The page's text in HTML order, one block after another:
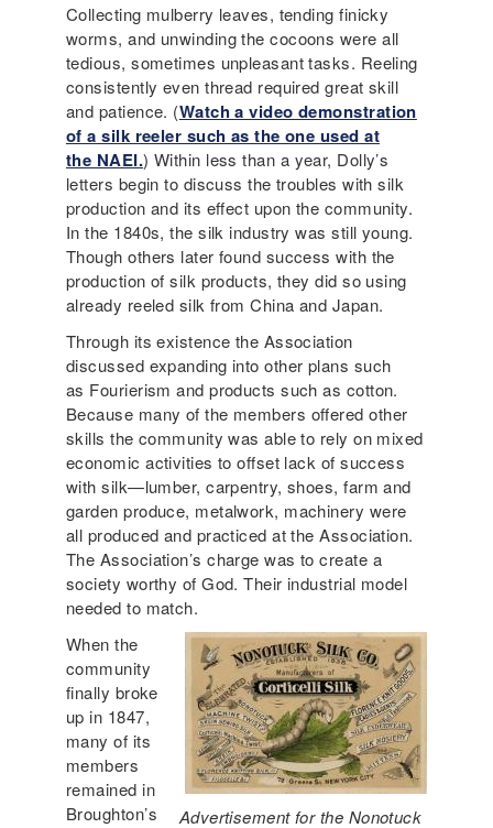
Collecting mulberry leaves, tending finicky
worms, and unwinding the cocoons were all
tedious, sometimes unpleasant tasks. Reeling
consistently even thread required great skill
and patience. (Watch a video demonstration
of a silk reeler such as the one used at
the NAEI.) Within less than a year, Dolly’s
letters begin to discuss the troubles with silk
production and its effect upon the community.
In the 1840s, the silk industry was still young.
Though others later found success with the
production of silk products, they did so using
already reeled silk from China and Japan.
Through its existence the Association
discussed expanding into other plans such
as Fourierism and products such as cotton.
Because many of the members offered other
skills the community was able to rely on mixed
economic activities to offset lack of success
with silk—lumber, carpentry, shoes, farm and
garden produce, metalwork, machinery were
all produced and practiced at the Association.
The Association’s charge was to create a
society worthy of God. Their industrial model
needed to match.
Advertisement for the Nonotuck
When the
community
finally broke
up in 1847,
many of its
members
remained in
Broughton’s